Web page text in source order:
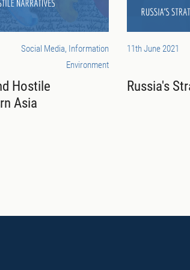
Social Media, Information
Environment
Hostile
Asia
11th June 2021
Russia's